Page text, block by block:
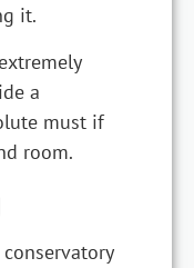
it.
a
must if
room.